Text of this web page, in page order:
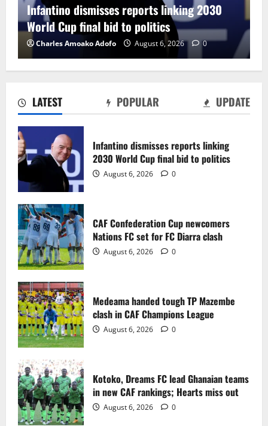
LATEST POPULAR UPDATE
Infantino dismisses reports linking
2030 World Cup final bid to politics
August 6, 2026 0
CAF Confederation Cup newcomers
Nations FC set for FC Diarra clash
August 6, 2026 0
Medeama handed tough TP Mazembe
clash in CAF Champions League
August 6, 2026 0
Kotoko, Dreams FC lead Ghanaian teams
in new CAF rankings; Hearts miss out
August 6, 2026 0
Infantino dismisses reports linking 2030
World Cup final bid to politics
Charles Amoako Adofo August 6, 2026 0
August 6, 2026 0
3
August 6, 2026 0
4
August 6, 2026 0
5
August 2, 2026 0